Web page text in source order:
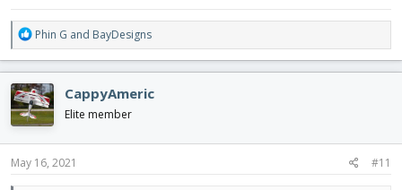
R
e
a
c
t
i
o
n
s
Phin G and BayDesigns
CappyAmeric
Elite member
May 16, 2021 #11